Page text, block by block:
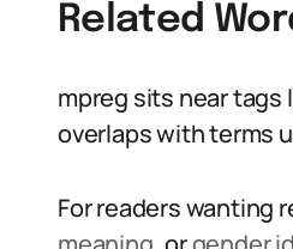
Related
mpreg sits near tags
overlaps with terms
For readers wanting